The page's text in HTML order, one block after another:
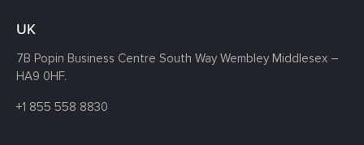
UK
7B Popin Business Centre South Way Wembley Middlesex –
HA9 0HF.
+1 855 558 8830